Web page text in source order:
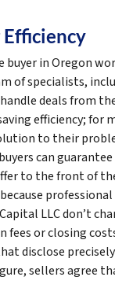
buyer in Oregon
of specialists,
deals from
efficiency; for
to their
can
to the front of
LLC don’t
fees or closing
disclose
sellers agree